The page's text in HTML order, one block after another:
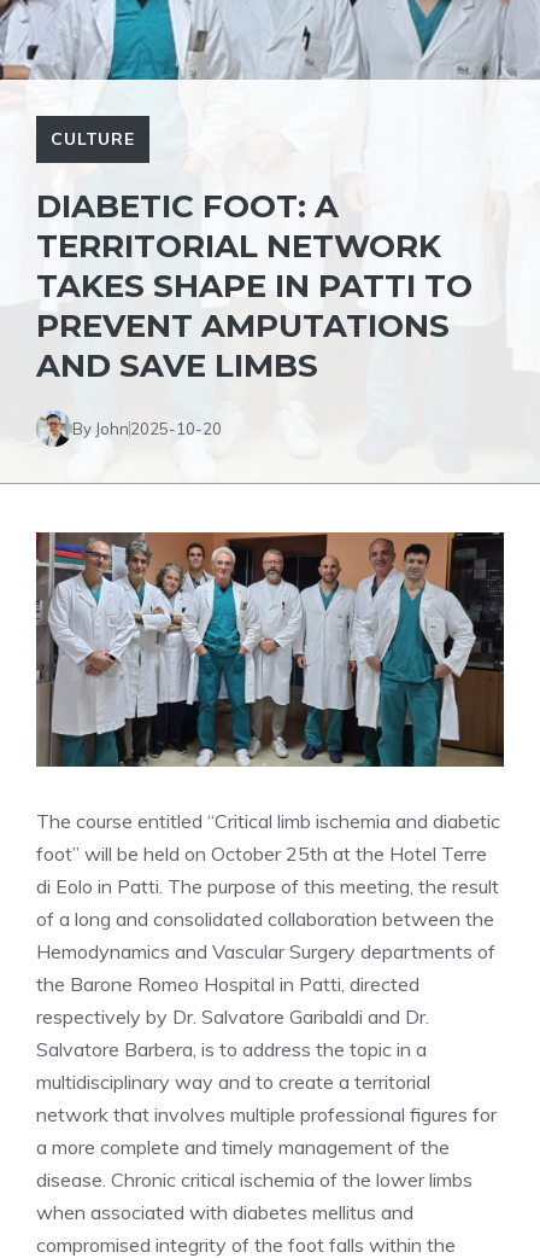
CULTURE
DIABETIC FOOT: A
TERRITORIAL NETWORK
TAKES SHAPE IN PATTI TO
PREVENT AMPUTATIONS
AND SAVE LIMBS
By John2025-10-20
The course entitled “Critical limb ischemia and diabetic
foot” will be held on October 25th at the Hotel Terre
di Eolo in Patti. The purpose of this meeting, the result
of a long and consolidated collaboration between the
Hemodynamics and Vascular Surgery departments of
the Barone Romeo Hospital in Patti, directed
respectively by Dr. Salvatore Garibaldi and Dr.
Salvatore Barbera, is to address the topic in a
multidisciplinary way and to create a territorial
network that involves multiple professional figures for
a more complete and timely management of the
disease. Chronic critical ischemia of the lower limbs
when associated with diabetes mellitus and
compromised integrity of the foot falls within the